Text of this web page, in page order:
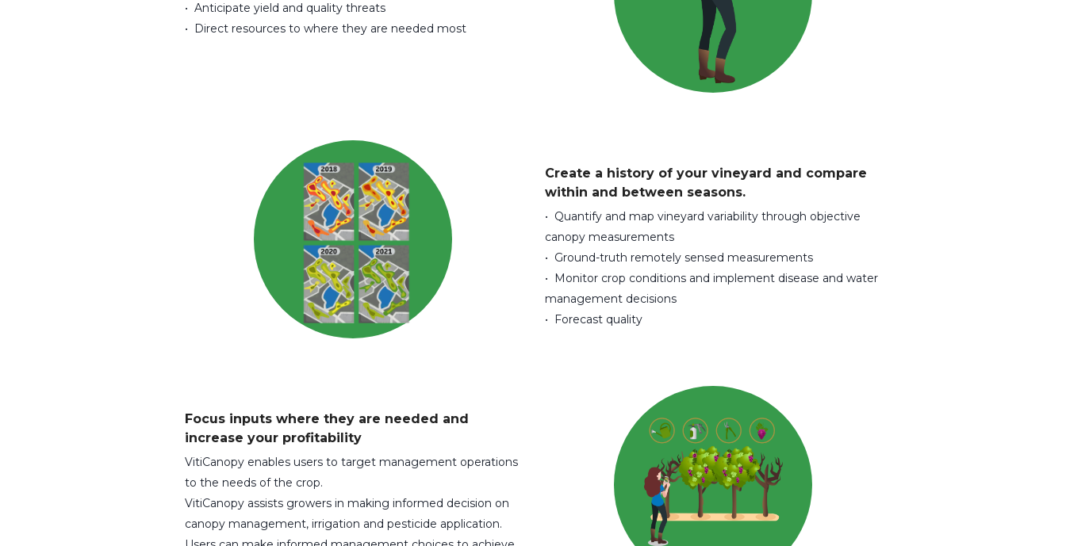
• Anticipate yield and quality threats
• Direct resources to where they are needed most
Create a history of your vineyard and compare
within and between seasons.
• Quantify and map vineyard variability through objective
canopy measurements
• Ground-truth remotely sensed measurements
• Monitor crop conditions and implement disease and water
management decisions
• Forecast quality
Focus inputs where they are needed and
increase your profitability
VitiCanopy enables users to target management operations
to the needs of the crop.
VitiCanopy assists growers in making informed decision on
canopy management, irrigation and pesticide application.